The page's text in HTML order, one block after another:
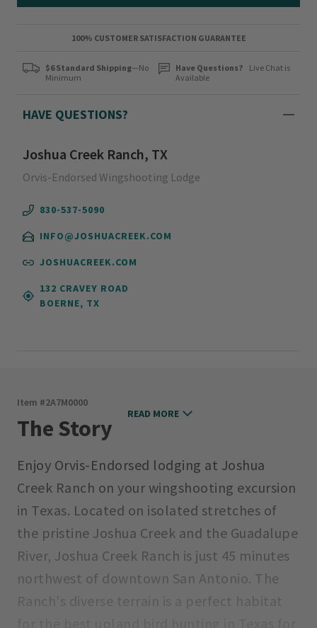
100% CUSTOMER SATISFACTION GUARANTEE
$6 Standard Shipping—No
Minimum
Have Questions?
Live Chat is
Available
HAVE QUESTIONS?
Joshua Creek Ranch, TX
Orvis-Endorsed Wingshooting Lodge
830-537-5090
INFO@JOSHUACREEK.COM
JOSHUACREEK.COM
132 CRAVEY ROAD
BOERNE, TX
Item #2A7M0000
The Story
Enjoy Orvis-Endorsed lodging at Joshua
Creek Ranch on your wingshooting excursion
in Texas. Located on isolated stretches of
the pristine Joshua Creek and the Guadalupe
River, Joshua Creek Ranch is just 45 minutes
northwest of downtown San Antonio. The
Ranch's diverse terrain is a perfect habitat
READ MORE